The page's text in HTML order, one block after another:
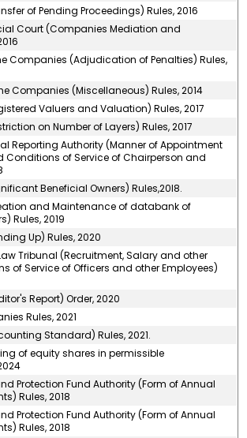
of Pending Proceedings) Rules, 2016
Court (Companies Mediation and
Companies (Adjudication of Penalties) Rules,
Companies (Miscellaneous) Rules, 2014
Valuers and Valuation) Rules, 2017
on Number of Layers) Rules, 2017
Reporting Authority (Manner of Appointment
Conditions of Service of Chairperson and
Beneficial Owners) Rules,20l8.
and Maintenance of databank of
Rules, 2019
Up) Rules, 2020
Tribunal (Recruitment, Salary and other
of Service of Officers and other Employees)
Report) Order, 2020
Rules, 2021
Standard) Rules, 2021.
of equity shares in permissible
Protection Fund Authority (Form of Annual
Rules, 2018
Protection Fund Authority (Form of Annual
Rules, 2018